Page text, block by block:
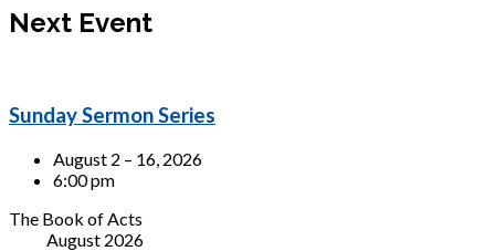
Next Event
Sunday Sermon Series
August 2 – 16, 2026
6:00 pm
The Book of Acts
August 2026